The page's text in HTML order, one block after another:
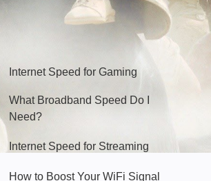
Internet Speed for Gaming
What Broadband Speed Do I
Need?
Internet Speed for Streaming
How to Boost Your WiFi Signal